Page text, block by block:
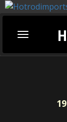
Toggle
navigation